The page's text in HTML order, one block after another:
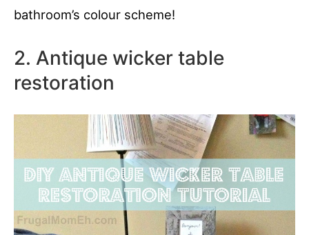
bathroom’s colour scheme!
2. Antique wicker table
restoration